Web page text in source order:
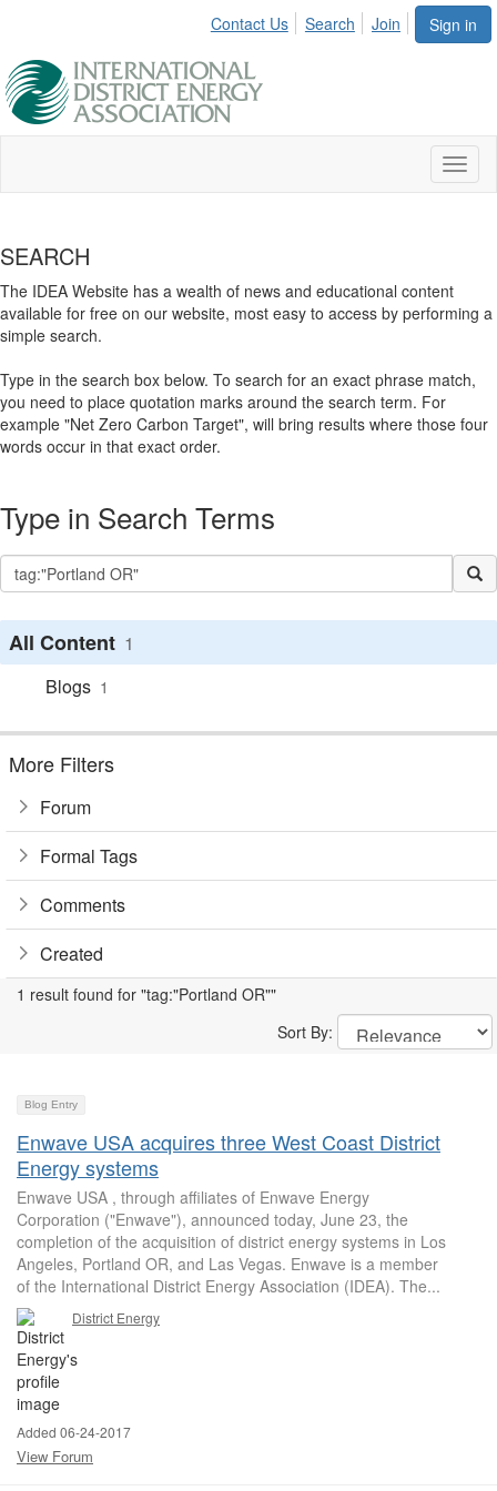
Sign in
Contact Us Search Join
SEARCH
The IDEA Website has a wealth of news and educational content
available for free on our website, most easy to access by performing a
simple search.
Type in the search box below. To search for an exact phrase match,
you need to place quotation marks around the search term. For
example "Net Zero Carbon Target", will bring results where those four
words occur in that exact order.
Type in Search Terms
All Content 1
Blogs 1
More Filters
Forum
Formal Tags
Comments
Created
1 result found for "tag:"Portland OR""
Sort By:
Blog Entry
Enwave USA acquires three West Coast District
Energy systems
Enwave USA , through affiliates of Enwave Energy
Corporation ("Enwave"), announced today, June 23, the
completion of the acquisition of district energy systems in Los
Angeles, Portland OR, and Las Vegas. Enwave is a member
of the International District Energy Association (IDEA). The...
District Energy
Added 06-24-2017
View Forum